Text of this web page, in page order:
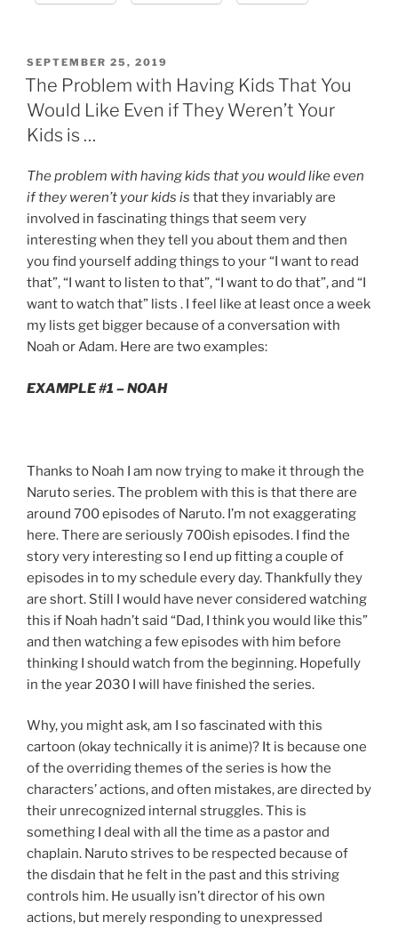
POSTED
ON
SEPTEMBER 25, 2019
The Problem with Having Kids That You
Would Like Even if They Weren’t Your
Kids is …
The problem with having kids that you would like even
if they weren’t your kids is that they invariably are
involved in fascinating things that seem very
interesting when they tell you about them and then
you find yourself adding things to your “I want to read
that”, “I want to listen to that”, “I want to do that”, and “I
want to watch that” lists . I feel like at least once a week
my lists get bigger because of a conversation with
Noah or Adam. Here are two examples:
EXAMPLE #1 – NOAH
Thanks to Noah I am now trying to make it through the
Naruto series. The problem with this is that there are
around 700 episodes of Naruto. I’m not exaggerating
here. There are seriously 700ish episodes. I find the
story very interesting so I end up fitting a couple of
episodes in to my schedule every day. Thankfully they
are short. Still I would have never considered watching
this if Noah hadn’t said “Dad, I think you would like this”
and then watching a few episodes with him before
thinking I should watch from the beginning. Hopefully
in the year 2030 I will have finished the series.
Why, you might ask, am I so fascinated with this
cartoon (okay technically it is anime)? It is because one
of the overriding themes of the series is how the
characters’ actions, and often mistakes, are directed by
their unrecognized internal struggles. This is
something I deal with all the time as a pastor and
chaplain. Naruto strives to be respected because of
the disdain that he felt in the past and this striving
controls him. He usually isn’t director of his own
actions, but merely responding to unexpressed